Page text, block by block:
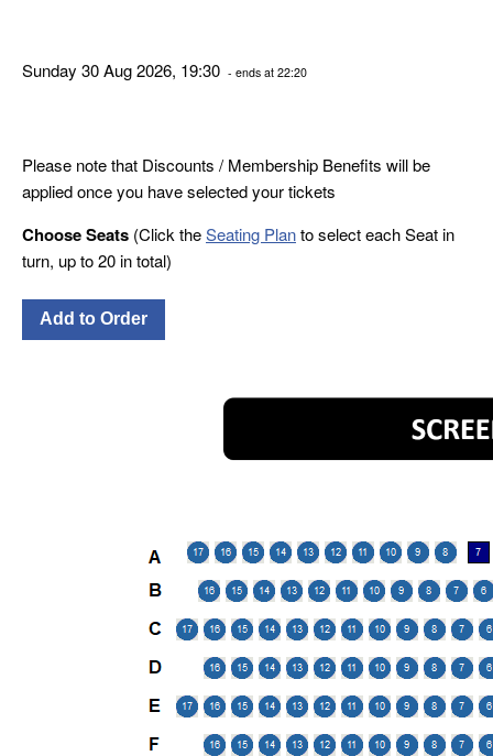
Sunday 30 Aug 2026, 19:30 - ends at 22:20
Please note that Discounts / Membership Benefits will be
applied once you have selected your tickets
Choose Seats (Click theSeating Planto select each Seat in
turn, up to 20 in total)